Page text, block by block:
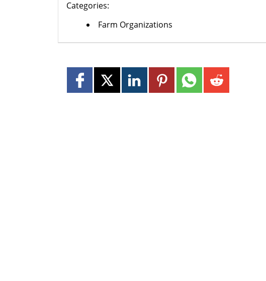
Categories:
Farm Organizations